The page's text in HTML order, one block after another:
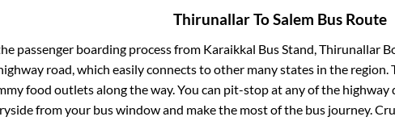
ThirunallarToSalem Bus Route
passenger boarding process from Karaikkal Bus Stand, Thirunallar
road, which easily connects to other many states in the
food outlets along the way. You can pit-stop at any of the
from your bus window and make the most of the bus journey.